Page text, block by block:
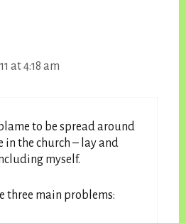
at 4:18 am
to be spread around
in the church – lay and
myself.
three main problems: